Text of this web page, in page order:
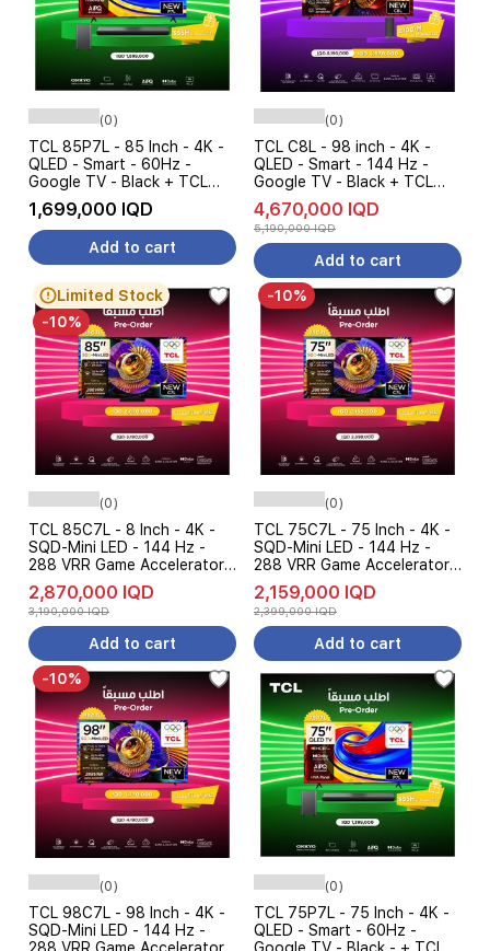
(0)
TCL 85P7L - 85 Inch - 4K -
QLED - Smart - 60Hz -
Google TV - Black + TCL
S55H - Soundbar Speaker -
Pre Order
1,699,000 IQD
Add to cart
(0)
TCL C8L - 98 inch - 4K -
QLED - Smart - 144 Hz -
Google TV - Black + TCL
Z100-M - Soundbar Speaker
- Pre Order
4,670,000 IQD
5,190,000 IQD
Add to cart
Limited Stock
-10%
(0)
TCL 85C7L - 8 Inch - 4K -
SQD-Mini LED - 144 Hz -
288 VRR Game Accelerator -
Dolby Vision - Google TV -
Black - Pre Order
2,870,000 IQD
3,190,000 IQD
Add to cart
-10%
(0)
TCL 75C7L - 75 Inch - 4K -
SQD-Mini LED - 144 Hz -
288 VRR Game Accelerator -
Dolby Vision - Google TV -
Black - Pre Order
2,159,000 IQD
2,399,000 IQD
Add to cart
-10%
(0)
TCL 98C7L - 98 Inch - 4K -
SQD-Mini LED - 144 Hz -
(0)
TCL 75P7L - 75 Inch - 4K -
QLED - Smart - 60Hz -